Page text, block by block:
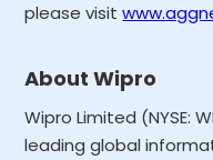
please visit
About Wipro
Wipro Limited (NYSE:
leading global